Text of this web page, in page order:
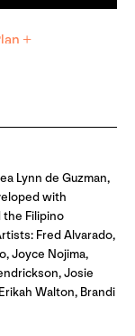
+
Lynn de Guzman,
with
the Filipino
Fred Alvarado,
Joyce Nojima,
Josie
Walton, Brandi